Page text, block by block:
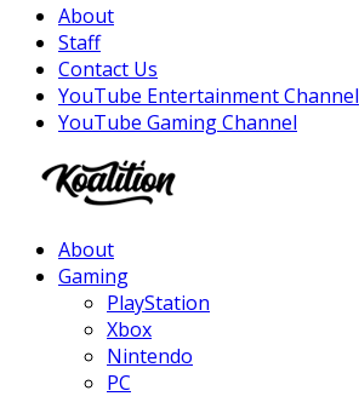
About
Staff
Contact Us
YouTube Entertainment Channel
YouTube Gaming Channel
About
Gaming
PlayStation
Xbox
Nintendo
PC